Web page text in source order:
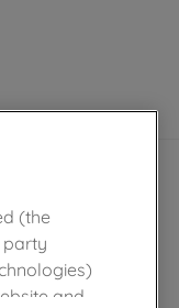
(the
party
and